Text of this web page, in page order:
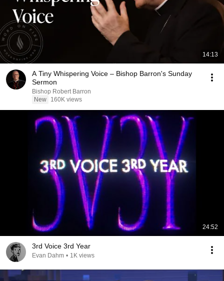
14:13
A Tiny Whispering Voice – Bishop Barron's Sunday
Sermon
Bishop Robert Barron
New
160K views
24:52
3rd Voice 3rd Year
Evan Dahm • 1K views